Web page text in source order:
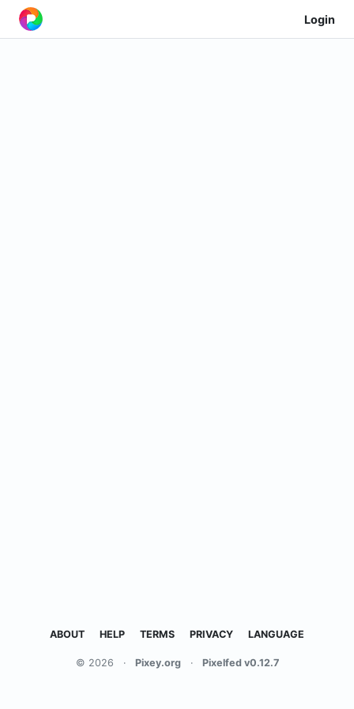
Login
ABOUT HELP TERMS PRIVACY LANGUAGE
© 2026 · Pixey.org · Pixelfed v0.12.7